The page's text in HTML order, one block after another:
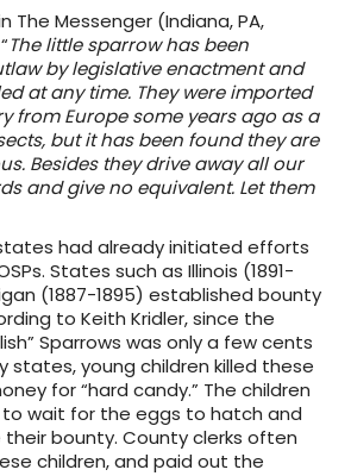
The Messenger (Indiana, PA,
The little sparrow has been
by legislative enactment and
at any time. They were imported
from Europe some years ago as a
but it has been found they are
Besides they drive away all our
and give no equivalent. Let them
had already initiated efforts
States such as Illinois (1891-
(1887-1895) established bounty
to Keith Kridler, since the
Sparrows was only a few cents
states, young children killed these
for “hard candy.” The children
to wait for the eggs to hatch and
bounty. County clerks often
children, and paid out the